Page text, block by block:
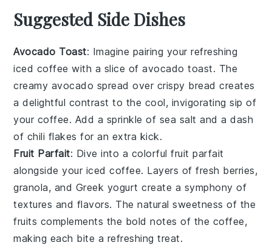
Suggested Side Dishes
Avocado Toast: Imagine pairing your refreshing
iced coffee with a slice ofavocado toast. The
creamy avocado spread over crispy bread creates
a delightful contrast to the cool, invigorating sip of
your coffee. Add a sprinkle of sea salt and a dash
of chili flakes for an extra kick.
Fruit Parfait: Dive into a colorfulfruit parfait
alongside your iced coffee. Layers offresh berries,
granola, and Greek yogurt create a symphony of
textures and flavors. The natural sweetness of the
fruits complements the bold notes of the coffee,
making each bite a refreshing treat.